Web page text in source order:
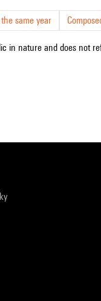
same year
in nature and does not